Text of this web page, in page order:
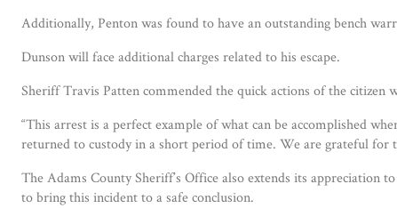
Additionally, Penton was found to have an outstanding bench
Dunson will face additional charges related to his escape.
Sheriff Travis Patten commended the quick actions of the citizen
“This arrest is a perfect example of what can be accomplished
returned to custody in a short period of time. We are grateful for
The Adams County Sheriff’s Office also extends its appreciation
to bring this incident to a safe conclusion.